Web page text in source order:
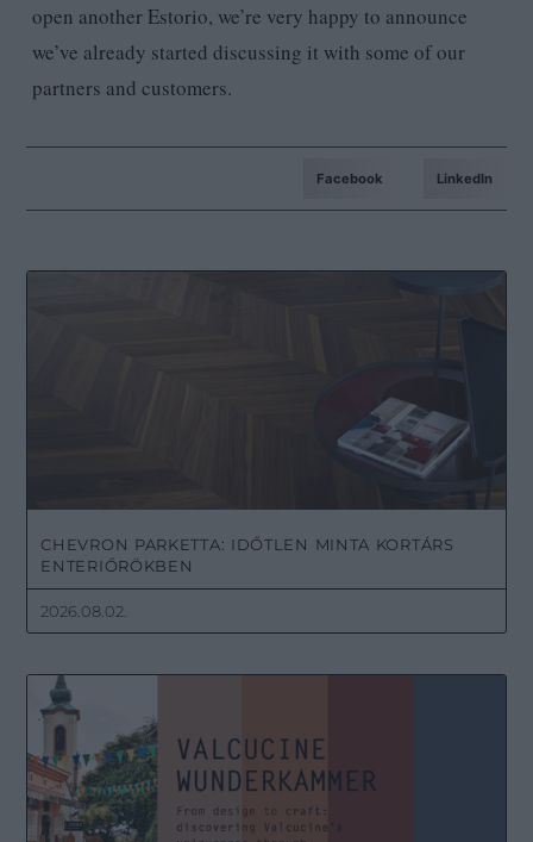
open another Estorio, we’re very happy to announce
we’ve already started discussing it with some of our
partners and customers.
Facebook LinkedIn
CHEVRON PARKETTA: IDŐTLEN MINTA KORTÁRS
ENTERIŐRÖKBEN
2026.08.02.